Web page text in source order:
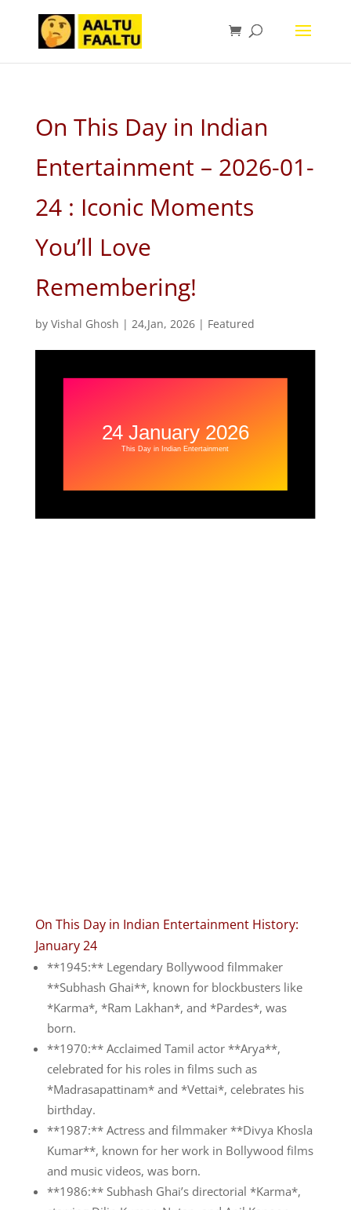
On This Day in Indian
Entertainment – 2026-01-
24 : Iconic Moments
You’ll Love
Remembering!
by Vishal Ghosh | 24,Jan, 2026| Featured
On This Day in Indian Entertainment History:
January 24
**1945:** Legendary Bollywood filmmaker
**Subhash Ghai**, known for blockbusters like
*Karma*, *Ram Lakhan*, and *Pardes*, was
born.
**1970:** Acclaimed Tamil actor **Arya**,
celebrated for his roles in films such as
*Madrasapattinam* and *Vettai*, celebrates his
birthday.
**1987:** Actress and filmmaker **Divya Khosla
Kumar**, known for her work in Bollywood films
and music videos, was born.
**1986:** Subhash Ghai’s directorial *Karma*,